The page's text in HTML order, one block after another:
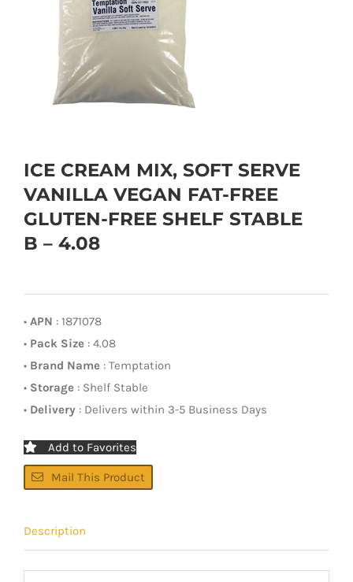
ICE CREAM MIX, SOFT SERVE
VANILLA VEGAN FAT-FREE
GLUTEN-FREE SHELF STABLE
B – 4.08
• APN : 1871078
• Pack Size : 4.08
• Brand Name : Temptation
• Storage : Shelf Stable
• Delivery : Delivers within 3-5 Business Days
Add to Favorites
Mail This Product
Description